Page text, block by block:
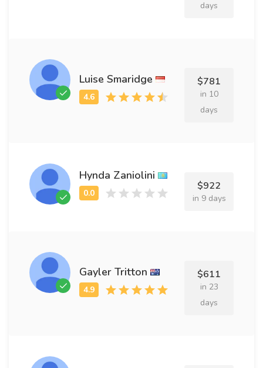
days
Luise Smaridge $781
in 10
days
Hynda Zaniolini
$922
in 9 days
Gayler Tritton $611
in 23
days